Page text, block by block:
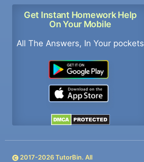
Get Instant Homework Help
On Your Mobile
All The Answers, In Your pockets
2017-2026TutorBin. All